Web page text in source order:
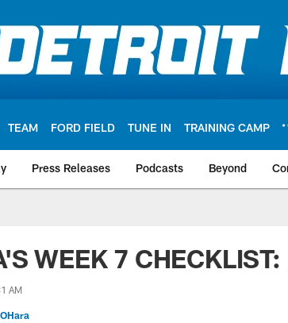
TEAM FORD FIELD TUNE IN TRAINING CAMP
Press Releases Podcasts Beyond
WEEK 7
AM